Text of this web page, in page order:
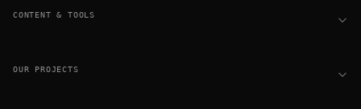
CONTENT & TOOLS
OUR PROJECTS